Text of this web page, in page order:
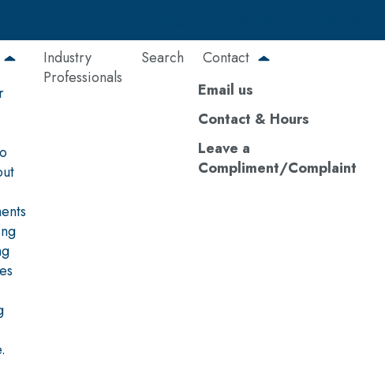
Industry
Professionals
Search
Contact
Email us
Contact & Hours
Leave a
Compliment/Complaint